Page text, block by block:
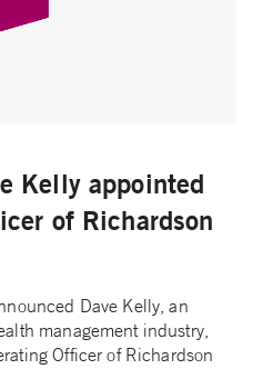
Kelly appointed
of Richardson
Dave Kelly, an
management industry,
Officer of Richardson